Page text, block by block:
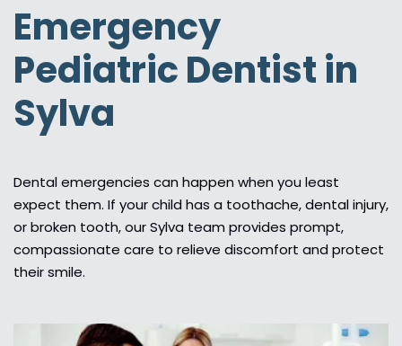
Emergency
Pediatric Dentist in
Sylva
Dental emergencies can happen when you least
expect them. If your child has a toothache, dental injury,
or broken tooth, our Sylva team provides prompt,
compassionate care to relieve discomfort and protect
their smile.